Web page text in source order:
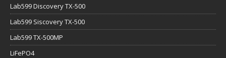
Lab599 Discovery TX-500
Lab599 Siscovery TX-500
Lab599 TX-500MP
LiFePO4